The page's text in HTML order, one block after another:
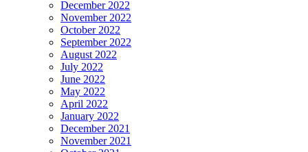
December 2022
November 2022
October 2022
September 2022
August 2022
July 2022
June 2022
May 2022
April 2022
January 2022
December 2021
November 2021